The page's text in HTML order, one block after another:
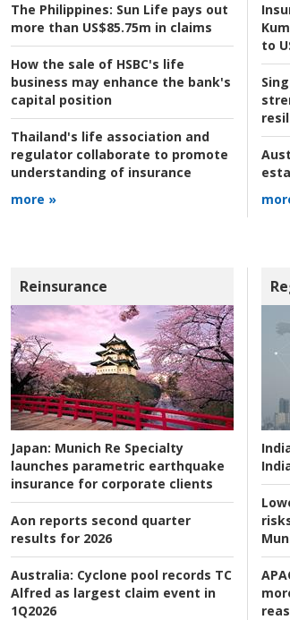
The Philippines: Sun Life pays out
more than US$85.75m in claims
How the sale of HSBC's life
business may enhance the bank's
capital position
Thailand's life association and
regulator collaborate to promote
understanding of insurance
more »
to
Reinsurance
Japan: Munich Re Specialty
launches parametric earthquake
insurance for corporate clients
Aon reports second quarter
results for 2026
Australia: Cyclone pool records TC
Alfred as largest claim event in
1Q2026